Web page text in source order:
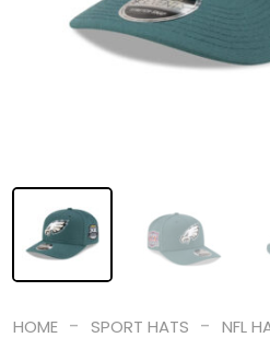
HOME - SPORT HATS - NFL